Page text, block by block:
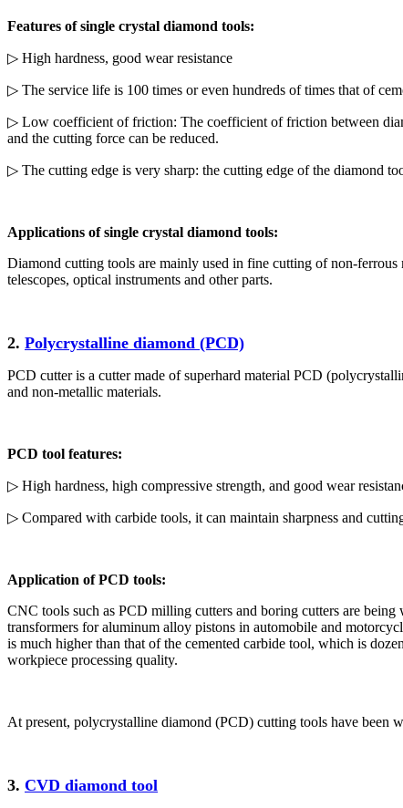
Features of single crystal diamond tools:
▷ High hardness, good wear resistance
▷ The service life is 100 times or even hundreds of times that of
▷ Low coefficient of friction: The coefficient of friction between
and the cutting force can be reduced.
▷ The cutting edge is very sharp: the cutting edge of the diamond
Applications of single crystal diamond tools:
Diamond cutting tools are mainly used in fine cutting of non-ferrous
telescopes, optical instruments and other parts.
2. Polycrystalline diamond (PCD)
PCD cutter is a cutter made of superhard material PCD
and non-metallic materials.
PCD tool features:
▷ High hardness, high compressive strength, and good wear
▷ Compared with carbide tools, it can maintain sharpness and
Application of PCD tools:
CNC tools such as PCD milling cutters and boring cutters are
transformers for aluminum alloy pistons in automobile and
is much higher than that of the cemented carbide tool, which is
workpiece processing quality.
At present, polycrystalline diamond (PCD) cutting tools have been
3. CVD diamond tool